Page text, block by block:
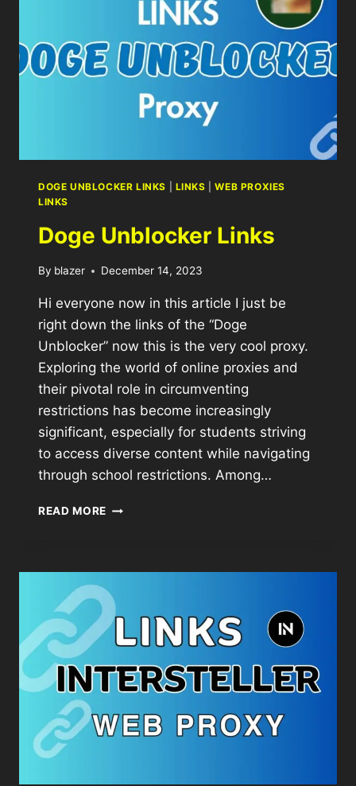
DOGE UNBLOCKER LINKS LINKS |WEB PROXIES
LINKS
Doge Unblocker Links
By blazer December 14, 2023
Hi everyone now in this article I just be
right down the links of the “Doge
Unblocker” now this is the very cool proxy.
Exploring the world of online proxies and
their pivotal role in circumventing
restrictions has become increasingly
significant, especially for students striving
to access diverse content while navigating
through school restrictions. Among…
READ MORE